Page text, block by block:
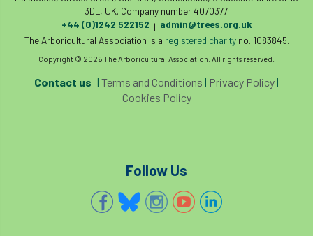
Exhibition Exhibitors Fall from Height
Fatal Fatality felling Fellow
Fellow Members Fera Field Trip
3DL, UK. Company number 4070377.
+44 (0)1242 522152 | admin@trees.org.uk
The Arboricultural Association is a registered charityno. 1083845.
Copyright © 2026 The Arboricultural Association. All rights reserved.
Contact us | Terms and Conditions | Privacy Policy|
Cookies Policy
Follow Us